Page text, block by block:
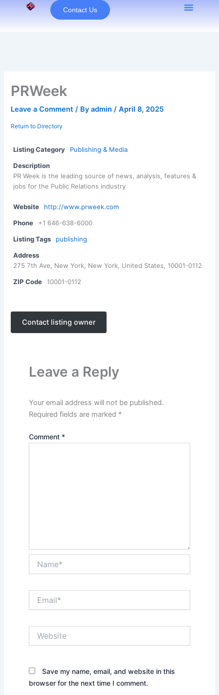
Contact Us
PRWeek
Leave a Comment / Byadmin/April 8, 2025
Return to Directory
Listing Category Publishing & Media
Description
PR Week is the leading source of news, analysis, features &
jobs for the Public Relations industry
Website http://www.prweek.com
Phone +1 646-638-6000
Listing Tags publishing
Address
275 7th Ave, New York, New York, United States, 10001-0112
ZIP Code 10001-0112
Contact listing owner
Leave a Reply
Your email address will not be published.
Required fields are marked *
Comment *
Save my name, email, and website in this
browser for the next time I comment.